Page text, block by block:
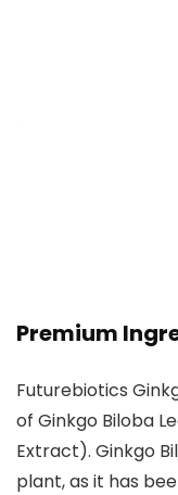
Premium
Futurebiotics
of Ginkgo Biloba
Extract). Ginkgo
plant, as it has